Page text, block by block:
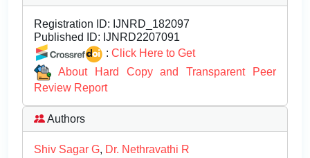
Registration ID: IJNRD_182097
Published ID: IJNRD2207091
: Click Here to Get
About Hard Copy and Transparent Peer
Review Report
Authors
Shiv Sagar G, Dr. Nethravathi R